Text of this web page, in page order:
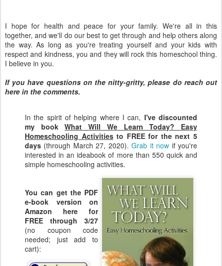
I hope for health and peace for your family. We're all in this
together, and we'll do our best to get through and help others along
the way. As long as you're treating yourself and your kids with
respect and kindness, you and they will rock this homeschool thing.
I believe in you.
If you have questions on the nitty-gritty, please do reach out
here in the comments.
In the spirit of helping where I can, I've discounted
my bookWhat Will We Learn Today? Easy
Homeschooling Activitiesto FREE for the next 5
days (through March 27, 2020).Grab it now if you're
interested in an ideabook of more than 550 quick and
simple homeschooling activities.
You can get the PDF
e-book version on
Amazon here for
FREE through 3/27
(no coupon code
needed; just add to
cart):